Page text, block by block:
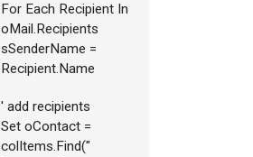
For Each Recipient In
oMail.Recipients
sSenderName =
Recipient.Name
' add recipients
Set oContact =
colItems.Find("